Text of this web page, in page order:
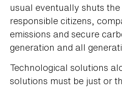
usual eventually shuts
responsible citizens,
emissions and secure
generation and all
Technological solutions
solutions must be just or